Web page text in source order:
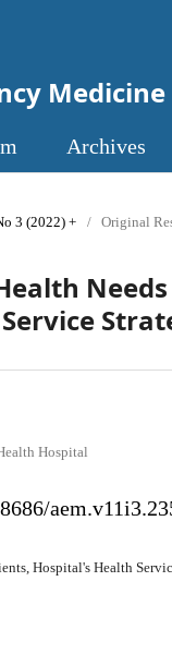
Medicine
Archives
3 (2022) / Original
Hospital
Hospital's Health